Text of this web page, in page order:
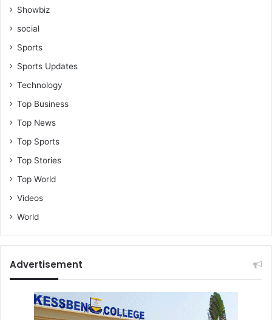
h
n
a
Showbiz
social
Sports
Sports Updates
Technology
Top Business
Top News
Top Sports
Top Stories
Top World
Videos
World
Advertisement